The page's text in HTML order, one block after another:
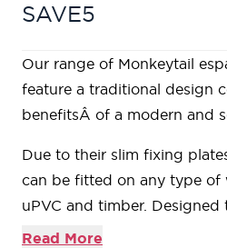
SAVE5
Our range of Monkeytail
feature a traditional design
benefitsÂ of a modern and
Due to their slim fixing
can be fitted on any type
uPVC and timber.
in our Monkeytail range.
Read More